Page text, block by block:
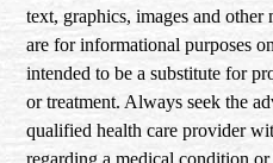
text, graphics, images and
are for informational purposes
intended to be a substitute for
or treatment. Always seek the
qualified health care provider
regarding a medical condition